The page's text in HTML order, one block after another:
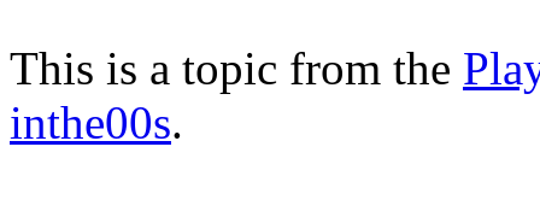
This is a topic from the
inthe00s.